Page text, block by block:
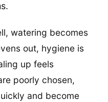
watering becomes
out, hygiene is
up feels
poorly chosen,
and become